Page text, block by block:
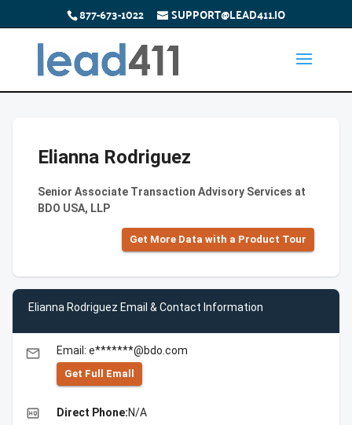
877-673-1022 SUPPORT@LEAD411.IO
Elianna Rodriguez
Senior Associate Transaction Advisory Services at
BDO USA, LLP
Get More Data with a Product Tour
Elianna Rodriguez Email & Contact Information
email Email: e*******@bdo.com
Get Full Emall
high_quality Direct Phone:N/A